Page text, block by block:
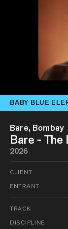
BABY BLUE
Bare, Bombay
Bare - The
2026
CLIENT
ENTRANT
TRACK
DISCIPLINE